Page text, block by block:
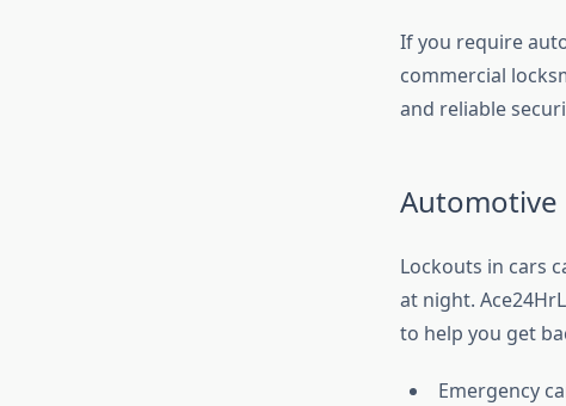
If you require
commercial
and reliable
Automotive
Lockouts in cars
at night.
to help you get
Emergency